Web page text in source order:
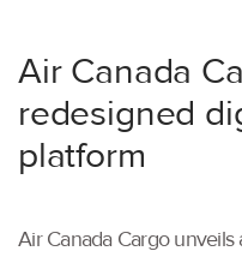
Air Canada
redesigned
platform
Air Canada Cargo